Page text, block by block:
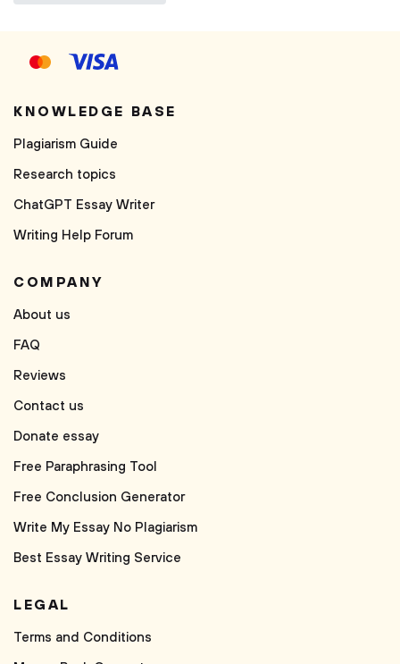
KNOWLEDGE BASE
Plagiarism Guide
Research topics
ChatGPT Essay Writer
Writing Help Forum
COMPANY
About us
FAQ
Reviews
Contact us
Donate essay
Free Paraphrasing Tool
Free Conclusion Generator
Write My Essay No Plagiarism
Best Essay Writing Service
LEGAL
Terms and Conditions